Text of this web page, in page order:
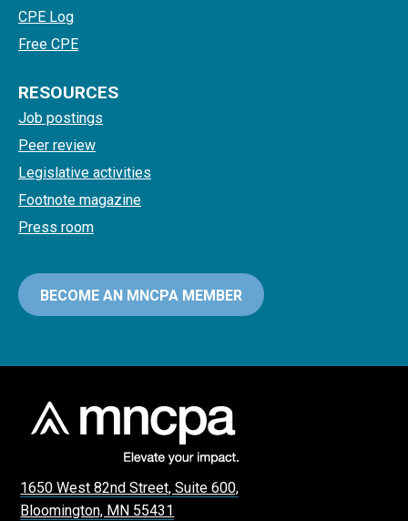
CPE Log
Free CPE
RESOURCES
Job postings
Peer review
Legislative activities
Footnote magazine
Press room
BECOME AN MNCPA MEMBER
1650 West 82nd Street, Suite 600,
Bloomington, MN 55431